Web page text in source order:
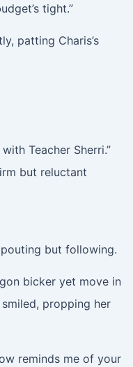
tight.”
patting Charis’s
Teacher Sherri.”
but reluctant
but following.
bicker yet move in
propping her
reminds me of your